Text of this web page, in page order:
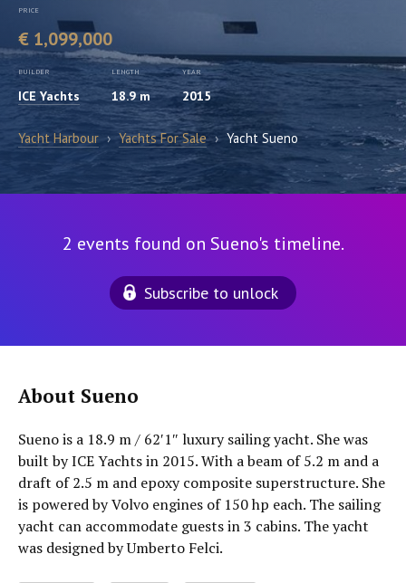
PRICE
€ 1,099,000
BUILDER
ICE Yachts
LENGTH
18.9 m
YEAR
2015
Yacht Harbour › Yachts For Sale › Yacht Sueno
2 events found on Sueno's timeline.
Subscribe to unlock
About Sueno
Sueno is a 18.9 m / 62′1″ luxury sailing yacht. She was
built by ICE Yachts in 2015. With a beam of 5.2 m and a
draft of 2.5 m and epoxy composite superstructure. She
is powered by Volvo engines of 150 hp each. The sailing
yacht can accommodate guests in 3 cabins. The yacht
was designed by Umberto Felci.